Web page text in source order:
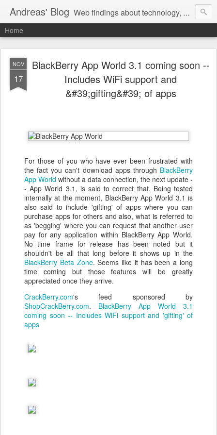
Andreas' Blog Web findings about technology, development, and the occasional funny picture :)
Home
NOV
17
BlackBerry App World 3.1 coming soon --
Includes WiFi support and
&#39;gifting&#39; of apps
For those of you who have ever been frustrated with
the fact you can't download apps through BlackBerry
App World without a data connection, the next update -
- App World 3.1, is said to correct that. Being tested
internally at the moment, BlackBerry App World 3.1 is
also said to include 'gifting' of apps where you can
purchase apps for others and also, what is referred to
as 'begging' where you can request that another user
pay for any application within BlackBerry App World.
No time frame for release has been noted but it
shouldn't be all that long before it shows up in the
BlackBerry Beta Zone. Seems like it has been a long
time coming but those features will be greatly
appreciated once they arrive.
CrackBerry.com's feed sponsored by
ShopCrackBerry.com. BlackBerry App World 3.1
coming soon -- Includes WiFi support and 'gifting' of
apps